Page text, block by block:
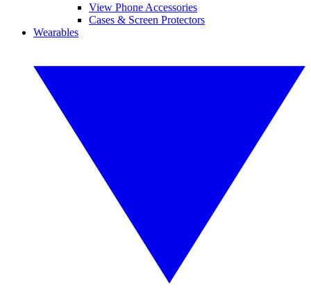
View Phone Accessories
Cases & Screen Protectors
Wearables